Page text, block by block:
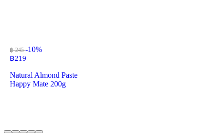
฿ 245-10%
฿219
Natural Almond Paste
Happy Mate 200g